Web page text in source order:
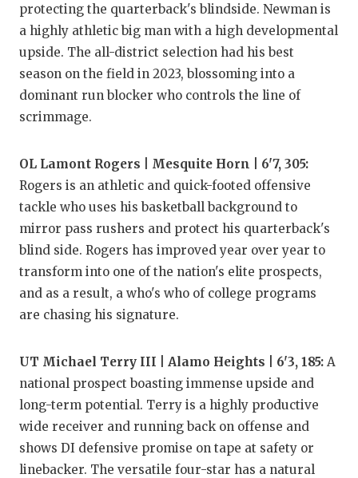
protecting the quarterback's blindside. Newman is
a highly athletic big man with a high developmental
upside. The all-district selection had his best
season on the field in 2023, blossoming into a
dominant run blocker who controls the line of
scrimmage.
OL Lamont Rogers | Mesquite Horn | 6'7, 305:
Rogers is an athletic and quick-footed offensive
tackle who uses his basketball background to
mirror pass rushers and protect his quarterback's
blind side. Rogers has improved year over year to
transform into one of the nation's elite prospects,
and as a result, a who's who of college programs
are chasing his signature.
UT Michael Terry III | Alamo Heights | 6'3, 185: A
national prospect boasting immense upside and
long-term potential. Terry is a highly productive
wide receiver and running back on offense and
shows DI defensive promise on tape at safety or
linebacker. The versatile four-star has a natural